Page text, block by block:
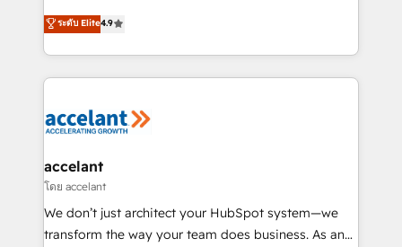
international offices and 175+ employees.
Intégration de HubSpot avec d’autres outils (ERP,
téléphonie, etc.) • Alignement des équipes grâce à un
outil et des données partagées • Amélioration de la
collecte et de l’analyse des données pour des
de la productivité des équipes Notre équipe de 30
avec un engagement total, alignant processus
métiers et technologie, et guidant vos équipes à
travers le changement, tout en centrant vos objectifs
d’entreprise. Grâce à une méthodologie éprouvée
ระดับ Elite4.9
accelant
โดย accelant
We don’t just architect your HubSpot system—we
transform the way your team does business. As an